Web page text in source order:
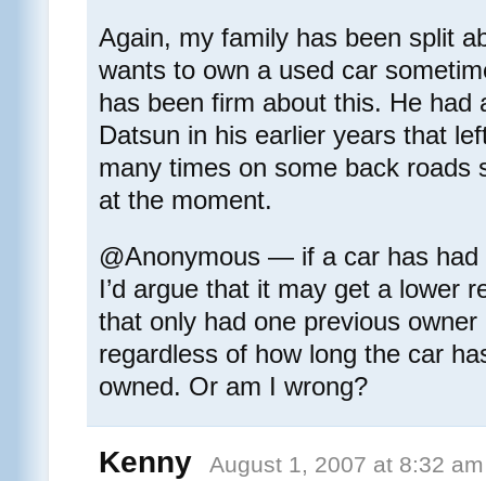
Again, my family has been split
wants to own a used car
has been firm about this. He had
Datsun in his earlier years that
many times on some back roads
at the moment.
@Anonymous — if a car has had
I’d argue that it may get a lower
that only had one previous owner
regardless of how long the car
owned. Or am I wrong?
Kenny August 1, 2007 at 8:32 am